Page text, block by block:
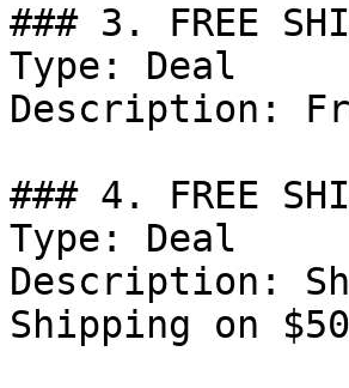
### 3. FREE
Type: Deal
Description:
### 4. FREE
Type: Deal
Description:
Shipping on